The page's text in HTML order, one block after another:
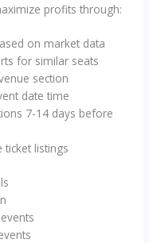
profits through:
on market data
for similar seats
section
date time
7-14 days before
listings